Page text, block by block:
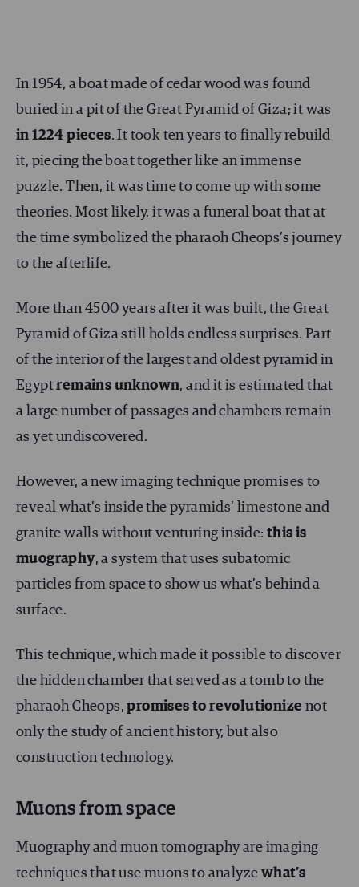
In 1954, a boat made of cedar wood was found
buried in a pit of the Great Pyramid of Giza; it was
in 1224 pieces. It took ten years to finally rebuild
it, piecing the boat together like an immense
puzzle. Then, it was time to come up with some
theories. Most likely, it was a funeral boat that at
the time symbolized the pharaoh Cheops’s journey
to the afterlife.
More than 4500 years after it was built, the Great
Pyramid of Giza still holds endless surprises. Part
of the interior of the largest and oldest pyramid in
Egyptremains unknown, and it is estimated that
a large number of passages and chambers remain
as yet undiscovered.
However, a new imaging technique promises to
reveal what’s inside the pyramids’ limestone and
granite walls without venturing inside: this is
muography, a system that uses subatomic
particles from space to show us what’s behind a
surface.
This technique, which made it possible to discover
the hidden chamber that served as a tomb to the
pharaoh Cheops,promises to revolutionize not
only the study of ancient history, but also
construction technology.
Muons from space
Muography and muon tomography are imaging
techniques that use muons to analyze what’s